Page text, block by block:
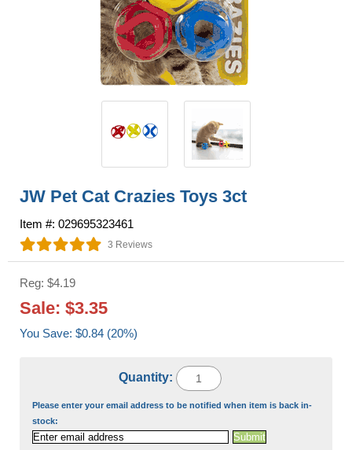
JW Pet Cat Crazies Toys 3ct
Item #: 029695323461
3 Reviews
Reg: $4.19
Sale: $3.35
You Save: $0.84 (20%)
Quantity:
Please enter your email address to be notified when item is back in-
stock: